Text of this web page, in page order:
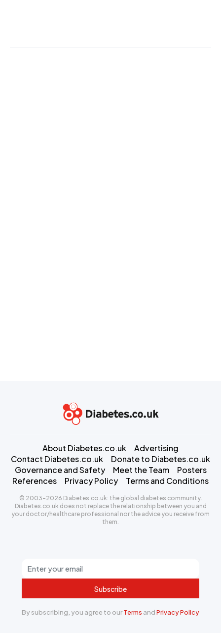
Subscribe
By subscribing, you agree to ourTerms andPrivacy Policy
About Diabetes.co.uk
Advertising
Contact Diabetes.co.uk
Donate to Diabetes.co.uk
Governance and Safety
Meet the Team
Posters
References
Privacy Policy Terms and Conditions
© 2003-2026 Diabetes.co.uk: the global diabetes community.
Diabetes.co.uk does not replace the relationship between you and
your doctor/healthcare professional nor the advice you receive from
them.